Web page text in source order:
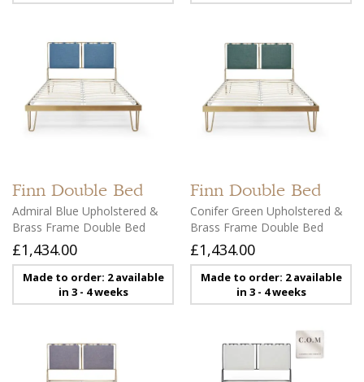
Finn Double Bed
Admiral Blue Upholstered &
Brass Frame Double Bed
£1,434.00
Made to order: 2 available
in 3 - 4 weeks
Finn Double Bed
Conifer Green Upholstered &
Brass Frame Double Bed
£1,434.00
Made to order: 2 available
in 3 - 4 weeks